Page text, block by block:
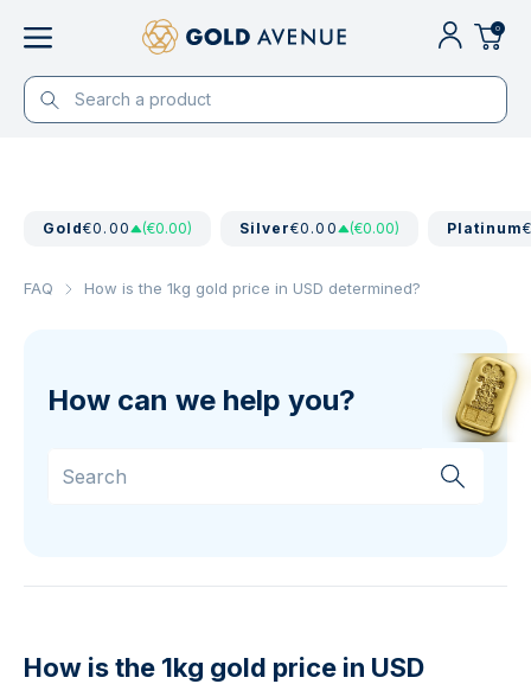
0
Gold€0.00 (€0.00) Silver€0.00 (€0.00) Platinum
FAQ How is the 1kg gold price in USD determined?
How can we help you?
How is the 1kg gold price in USD